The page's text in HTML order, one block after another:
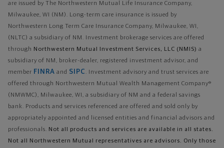
are issued by The Northwestern Mutual Life Insurance Company,
Milwaukee, WI (NM). Long-term care insurance is issued by
Northwestern Long Term Care Insurance Company, Milwaukee, WI,
(NLTC) a subsidiary of NM. Investment brokerage services are offered
through Northwestern Mutual Investment Services, LLC (NMIS) a
subsidiary of NM, broker-dealer, registered investment advisor, and
member FINRA and SIPC . Investment advisory and trust services are
offered through Northwestern Mutual Wealth Management Company®
(NMWMC), Milwaukee, WI, a subsidiary of NM and a federal savings
bank. Products and services referenced are offered and sold only by
appropriately appointed and licensed entities and financial advisors and
professionals. Not all products and services are available in all states.
Not all Northwestern Mutual representatives are advisors. Only those